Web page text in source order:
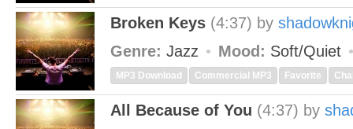
Broken Keys (4:37) by
Genre: Jazz Mood: Soft/Quiet
MP3 Download Commercial MP3 Favorite
All Because of You (4:37) by